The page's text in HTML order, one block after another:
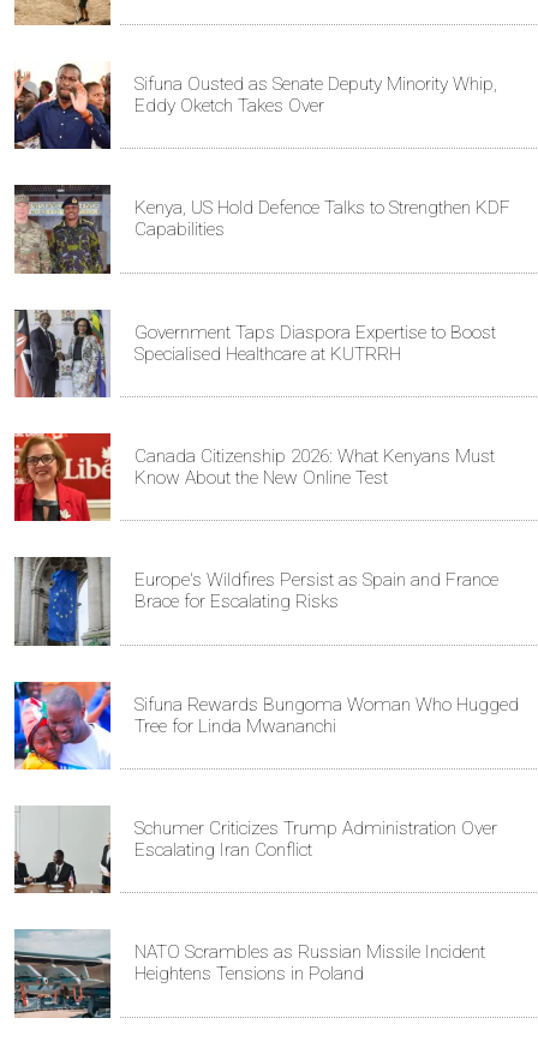
Sifuna Ousted as Senate Deputy Minority Whip,
Eddy Oketch Takes Over
Kenya, US Hold Defence Talks to Strengthen KDF
Capabilities
Government Taps Diaspora Expertise to Boost
Specialised Healthcare at KUTRRH
Canada Citizenship 2026: What Kenyans Must
Know About the New Online Test
Europe's Wildfires Persist as Spain and France
Brace for Escalating Risks
Sifuna Rewards Bungoma Woman Who Hugged
Tree for Linda Mwananchi
Schumer Criticizes Trump Administration Over
Escalating Iran Conflict
NATO Scrambles as Russian Missile Incident
Heightens Tensions in Poland